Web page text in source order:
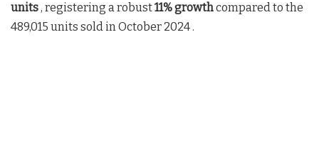
units, registering a robust11% growthcompared to the
489,015 units sold in October 2024 .